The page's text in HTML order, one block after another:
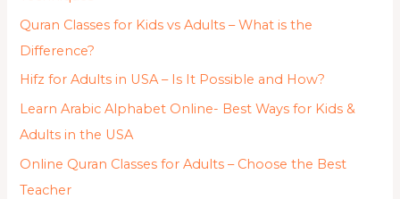
Quran Classes for Kids vs Adults – What is the
Difference?
Hifz for Adults in USA – Is It Possible and How?
Learn Arabic Alphabet Online- Best Ways for Kids &
Adults in the USA
Online Quran Classes for Adults – Choose the Best
Teacher